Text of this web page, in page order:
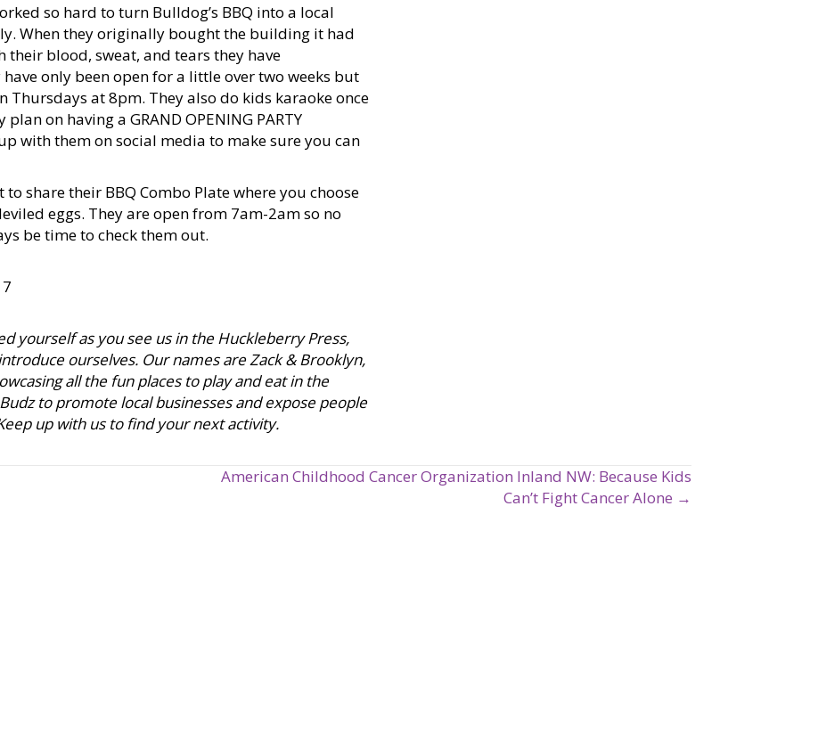
so hard to turn Bulldog’s BBQ into a local
When they originally bought the building it had
blood, sweat, and tears they have
only been open for a little over two weeks but
Thursdays at 8pm. They also do kids karaoke once
on having a GRAND OPENING PARTY
with them on social media to make sure you can
share their BBQ Combo Plate where you choose
eggs. They are open from 7am-2am so no
be time to check them out.
yourself as you see us in the Huckleberry Press,
ourselves. Our names are Zack & Brooklyn,
all the fun places to play and eat in the
to promote local businesses and expose people
up with us to find your next activity.
American Childhood Cancer Organization Inland NW: Because Kids
Can’t Fight Cancer Alone →